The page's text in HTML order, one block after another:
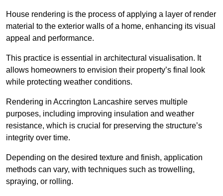
House rendering is the process of applying a layer of render
material to the exterior walls of a home, enhancing its visual
appeal and performance.
This practice is essential in architectural visualisation. It
allows homeowners to envision their property’s final look
while protecting weather conditions.
Rendering in Accrington Lancashire serves multiple
purposes, including improving insulation and weather
resistance, which is crucial for preserving the structure’s
integrity over time.
Depending on the desired texture and finish, application
methods can vary, with techniques such as trowelling,
spraying, or rolling.